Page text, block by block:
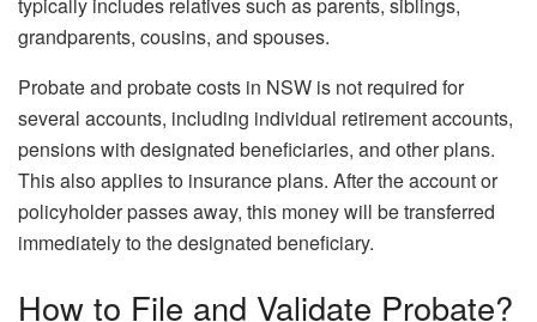
typically includes relatives such as parents, siblings,
grandparents, cousins, and spouses.
Probate and probate costs in NSW is not required for
several accounts, including individual retirement accounts,
pensions with designated beneficiaries, and other plans.
This also applies to insurance plans. After the account or
policyholder passes away, this money will be transferred
immediately to the designated beneficiary.
How to File and Validate Probate?